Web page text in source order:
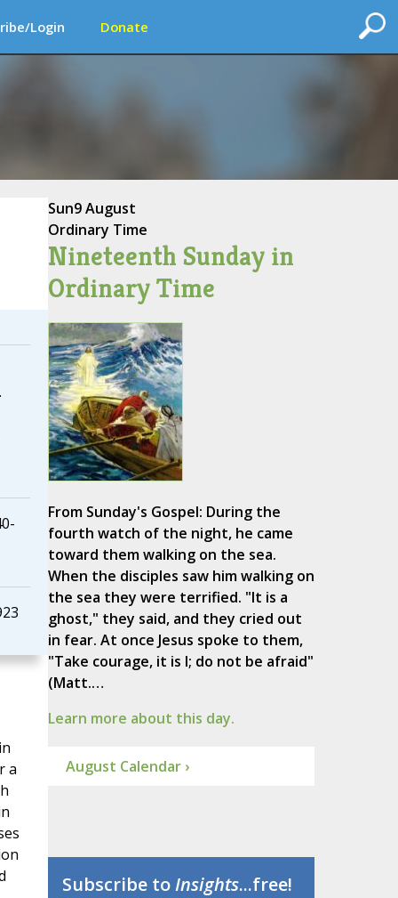
Login Donate
a
Sun9 August
Ordinary Time
Nineteenth Sunday in
Ordinary Time
From Sunday's Gospel: During the
fourth watch of the night, he came
toward them walking on the sea.
When the disciples saw him walking on
the sea they were terrified. "It is a
ghost," they said, and they cried out
in fear. At once Jesus spoke to them,
"Take courage, it is I; do not be afraid"
(Matt.…
Learn more about this day.
August Calendar ›
Subscribe toInsights...free!